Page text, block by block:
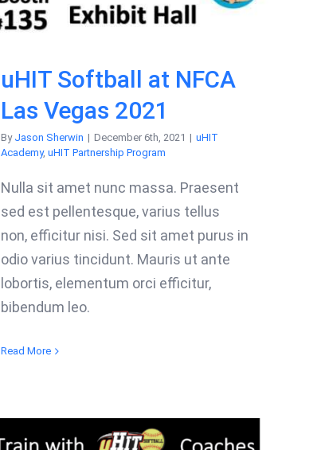
uHIT Softball at NFCA
Las Vegas 2021
By Jason Sherwin | December 6th, 2021 | uHIT
Academy, uHIT Partnership Program
Nulla sit amet nunc massa. Praesent
sed est pellentesque, varius tellus
non, efficitur nisi. Sed sit amet purus in
odio varius tincidunt. Mauris ut ante
lobortis, elementum orci efficitur,
bibendum leo.
Read More